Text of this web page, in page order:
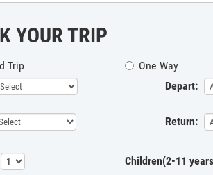
YOUR TRIP
Trip One Way
Depart:
Return:
Children(2-11